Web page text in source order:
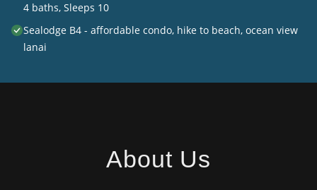
4 baths, Sleeps 10
Sealodge B4 - affordable condo, hike to beach, ocean view
lanai
About Us